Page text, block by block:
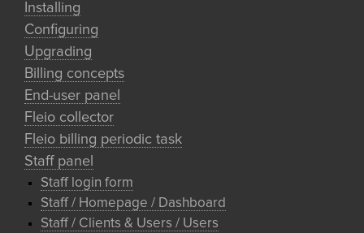
Installing
Configuring
Upgrading
Billing concepts
End-user panel
Fleio collector
Fleio billing periodic task
Staff panel
Staff login form
Staff / Homepage / Dashboard
Staff / Clients & Users / Users